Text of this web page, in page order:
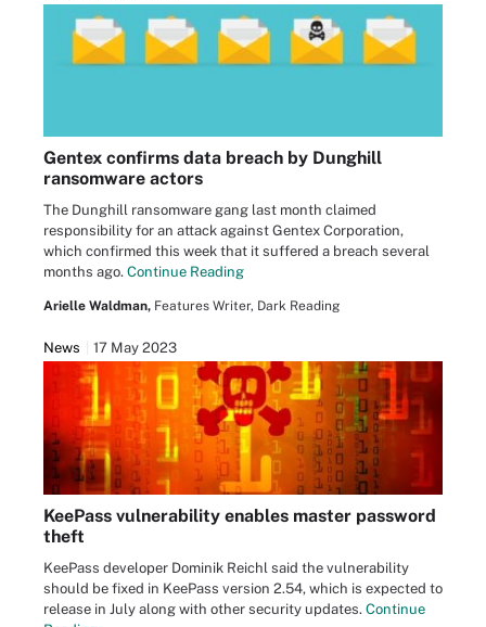
Gentex confirms data breach by Dunghill
ransomware actors
The Dunghill ransomware gang last month claimed
responsibility for an attack against Gentex Corporation,
which confirmed this week that it suffered a breach several
months ago. Continue Reading
Arielle Waldman, Features Writer, Dark Reading
News 17 May 2023
KeePass vulnerability enables master password
theft
KeePass developer Dominik Reichl said the vulnerability
should be fixed in KeePass version 2.54, which is expected to
release in July along with other security updates. Continue